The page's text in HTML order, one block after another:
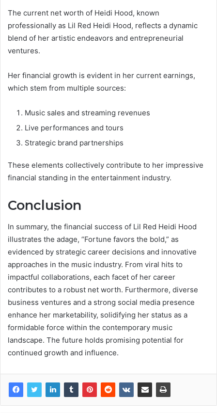
The current net worth of Heidi Hood, known
professionally as Lil Red Heidi Hood, reflects a dynamic
blend of her artistic endeavors and entrepreneurial
ventures.
Her financial growth is evident in her current earnings,
which stem from multiple sources:
Music sales and streaming revenues
Live performances and tours
Strategic brand partnerships
These elements collectively contribute to her impressive
financial standing in the entertainment industry.
Conclusion
In summary, the financial success of Lil Red Heidi Hood
illustrates the adage, “Fortune favors the bold,” as
evidenced by strategic career decisions and innovative
approaches in the music industry. From viral hits to
impactful collaborations, each facet of her career
contributes to a robust net worth. Furthermore, diverse
business ventures and a strong social media presence
enhance her marketability, solidifying her status as a
formidable force within the contemporary music
landscape. The future holds promising potential for
continued growth and influence.